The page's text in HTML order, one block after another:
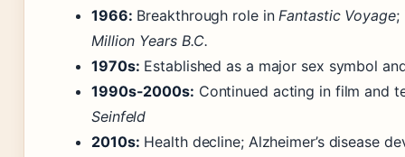
1966: Breakthrough role inFantastic Voyage;
Million Years B.C.
1970s: Established as a major sex symbol
1990s-2000s: Continued acting in film and
Seinfeld
2010s: Health decline; Alzheimer’s disease